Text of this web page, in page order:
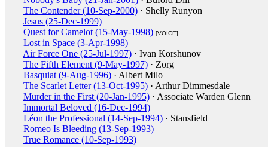
The Contender (10-Sep-2000) · Shelly Runyon
Jesus (25-Dec-1999)
Quest for Camelot (15-May-1998) [VOICE]
Lost in Space (3-Apr-1998)
Air Force One (25-Jul-1997) · Ivan Korshunov
The Fifth Element (9-May-1997) · Zorg
Basquiat (9-Aug-1996) · Albert Milo
The Scarlet Letter (13-Oct-1995) · Arthur Dimmesdale
Murder in the First (20-Jan-1995) · Associate Warden Glenn
Immortal Beloved (16-Dec-1994)
Léon the Professional (14-Sep-1994) · Stansfield
Romeo Is Bleeding (13-Sep-1993)
True Romance (10-Sep-1993)